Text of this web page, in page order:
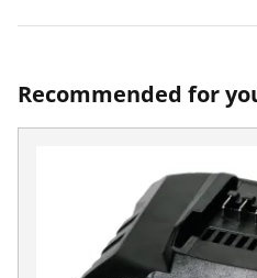
Recommended for